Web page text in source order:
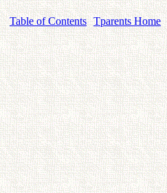
Table of Contents Tparents Home